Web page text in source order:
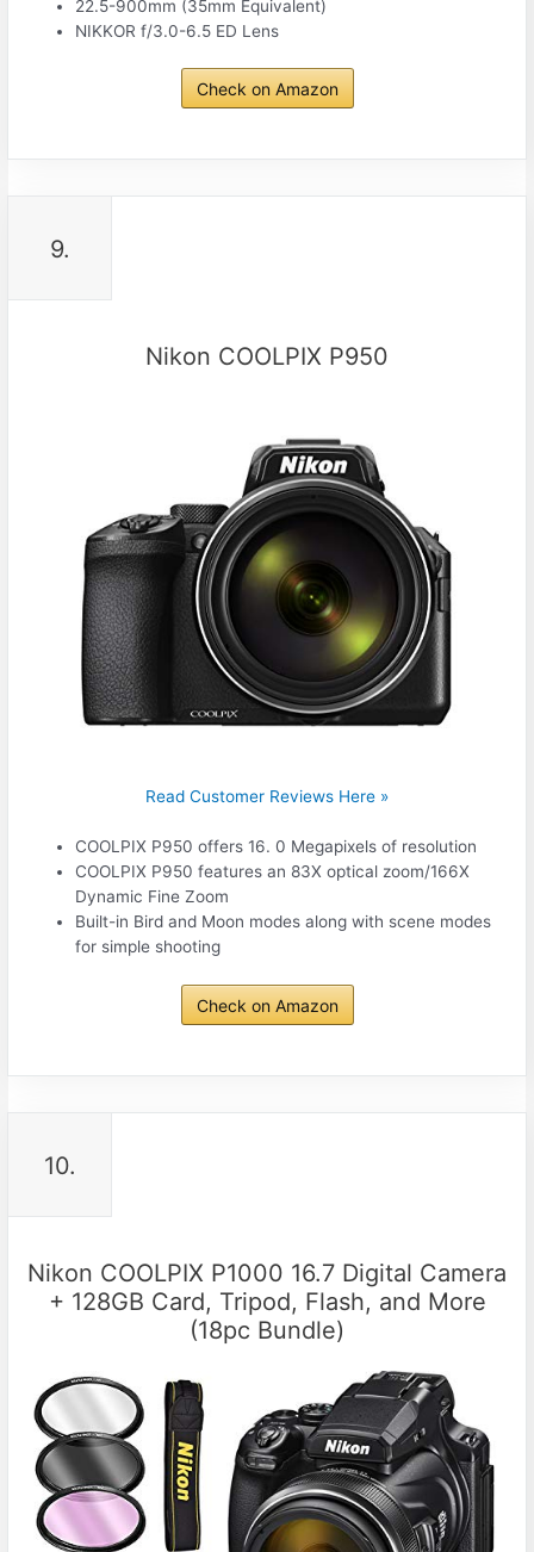
22.5-900mm (35mm Equivalent)
NIKKOR f/3.0-6.5 ED Lens
Check on Amazon
9.
Nikon COOLPIX P950
Read Customer Reviews Here »
COOLPIX P950 offers 16. 0 Megapixels of resolution
COOLPIX P950 features an 83X optical zoom/166X
Dynamic Fine Zoom
Built-in Bird and Moon modes along with scene modes
for simple shooting
Check on Amazon
10.
Nikon COOLPIX P1000 16.7 Digital Camera
+ 128GB Card, Tripod, Flash, and More
(18pc Bundle)